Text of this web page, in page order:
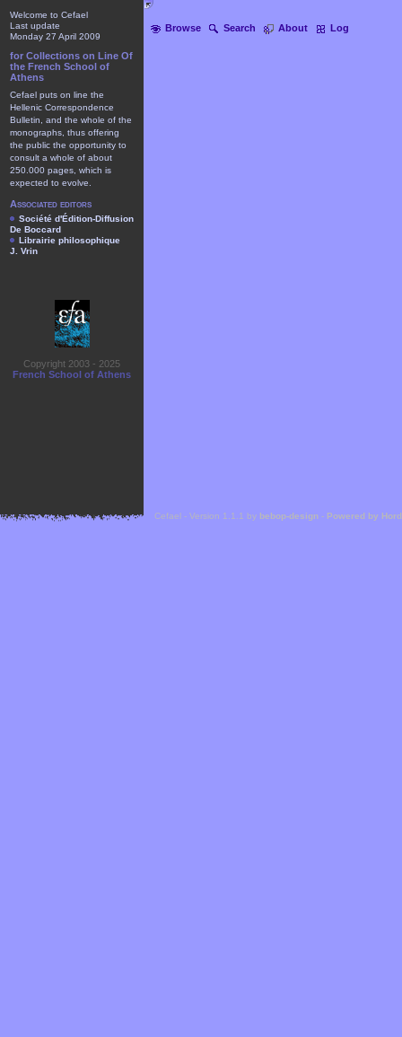
Browse Search About Log
Welcome to Cefael
Last update
Monday 27 April 2009
for Collections on Line Of
the French School of
Athens
Cefael puts on line the
Hellenic Correspondence
Bulletin, and the whole of the
monographs, thus offering
the public the opportunity to
consult a whole of about
250.000 pages, which is
expected to evolve.
Associated editors
Société d'Édition-Diffusion
De Boccard
Librairie philosophique
J. Vrin
Copyright 2003 - 2025
French School of Athens
Cefael - Version 1.1.1 by bebop-design - Powered by